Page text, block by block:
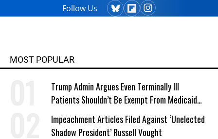
Follow Us
MOST POPULAR
Trump Admin Argues Even Terminally Ill
Patients Shouldn’t Be Exempt From Medicaid
Work Requirements
Impeachment Articles Filed Against ‘Unelected
Shadow President’ Russell Vought